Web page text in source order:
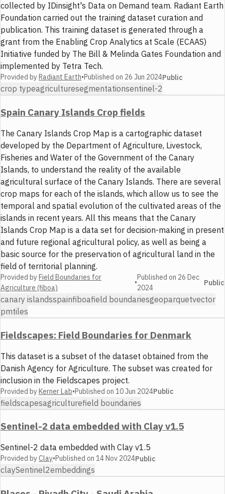
collected by IDinsight's Data on Demand team. Radiant Earth
Foundation carried out the training dataset curation and
publication. This training dataset is generated through a
grant from the Enabling Crop Analytics at Scale (ECAAS)
Initiative funded by The Bill & Melinda Gates Foundation and
implemented by Tetra Tech.
Provided byRadiant Earth•Published on 26 Jun 2024Public
crop typeagriculturesegmentationsentinel-2
Spain Canary Islands Crop fields
The Canary Islands Crop Map is a cartographic dataset
developed by the Department of Agriculture, Livestock,
Fisheries and Water of the Government of the Canary
Islands, to understand the reality of the available
agricultural surface of the Canary Islands. There are several
crop maps for each of the islands, which allow us to see the
temporal and spatial evolution of the cultivated areas of the
islands in recent years. All this means that the Canary
Islands Crop Map is a data set for decision-making in present
and future regional agricultural policy, as well as being a
basic source for the preservation of agricultural land in the
field of territorial planning.
Provided byField Boundaries for
Agriculture (fiboa)
•
Published on 26 Dec
2024
Public
canary islandsspainfiboafield boundariesgeoparquetvector
pmtiles
Fieldscapes: Field Boundaries for Denmark
This dataset is a subset of the dataset obtained from the
Danish Agency for Agriculture. The subset was created for
inclusion in the Fieldscapes project.
Provided byKerner Lab•Published on 10 Jun 2024Public
fieldscapesagriculturefield boundaries
Sentinel-2 data embedded with Clay v1.5
Sentinel-2 data embedded with Clay v1.5
Provided byClay•Published on 14 Nov 2024Public
claySentinel2embeddings